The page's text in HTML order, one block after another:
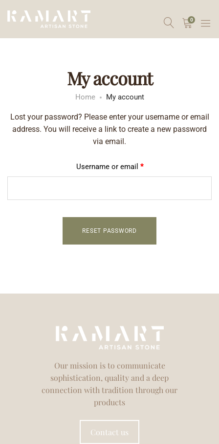
0
My account
Home My account
Lost your password? Please enter your username or email
address. You will receive a link to create a new password
via email.
Username or email *
RESET PASSWORD
Our mission is to communicate
sophistication, quality and a deep
connection with tradition through our
products
Contact us